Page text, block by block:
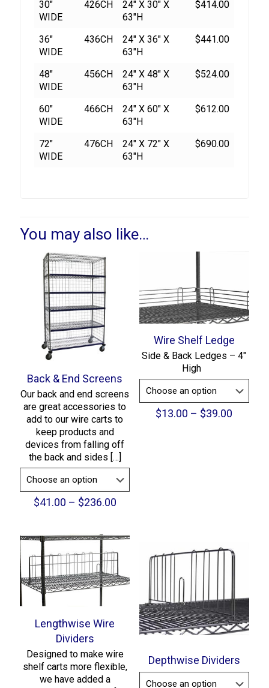
30"
WIDE
426CH
24" X 30" X
63"H
$414.00
36"
WIDE
436CH
24" X 36" X
63"H
$441.00
48"
WIDE
456CH
24" X 48" X
63"H
$524.00
60"
WIDE
466CH
24" X 60" X
63"H
$612.00
72"
WIDE
476CH
24" X 72" X
63"H
$690.00
You may also like…
Back & End Screens
Our back and end screens
are great accessories to
add to our wire carts to
keep products and
devices from falling off
the back and sides […]
$41.00 – $236.00Price
through
$236.00
Wire Shelf Ledge
Side & Back Ledges – 4″
High
$13.00 – $39.00
Lengthwise Wire
Dividers
Designed to make wire
shelf carts more flexible,
we have added a
Depthwise Dividers